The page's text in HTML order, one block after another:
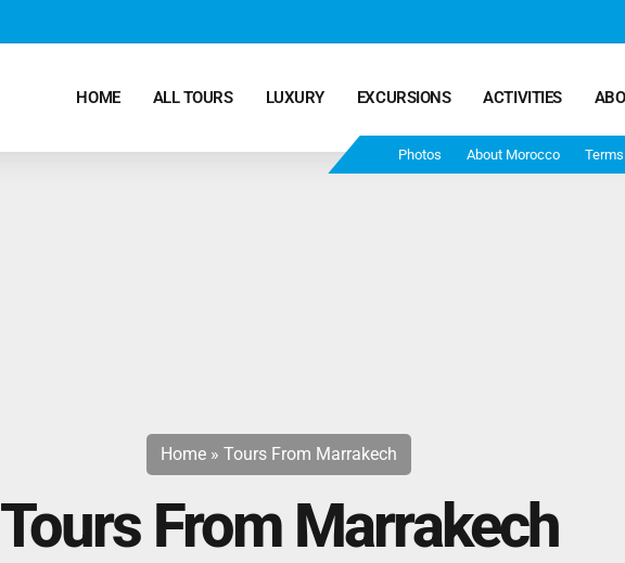
Photos About Morocco
HOME ALL TOURS
Marrakech Ends in Fes
and Ends In Marrakech
Fes Desert
LUXURY EXCURSIONS ACTIVITIES
Home » Tours From Marrakech
Tours From Marrakech